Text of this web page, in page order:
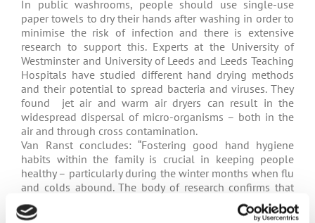
In public washrooms, people should use single-use
paper towels to dry their hands after washing in order to
minimise the risk of infection and there is extensive
research to support this. Experts at the University of
Westminster and University of Leeds and Leeds Teaching
Hospitals have studied different hand drying methods
and their potential to spread bacteria and viruses. They
found jet air and warm air dryers can result in the
widespread dispersal of micro-organisms – both in the
air and through cross contamination.
Van Ranst concludes: “Fostering good hand hygiene
habits within the family is crucial in keeping people
healthy – particularly during the winter months when flu
and colds abound. The body of research confirms that
single-use paper towels offer superior hand drying and
minimise the spread of infection following hand